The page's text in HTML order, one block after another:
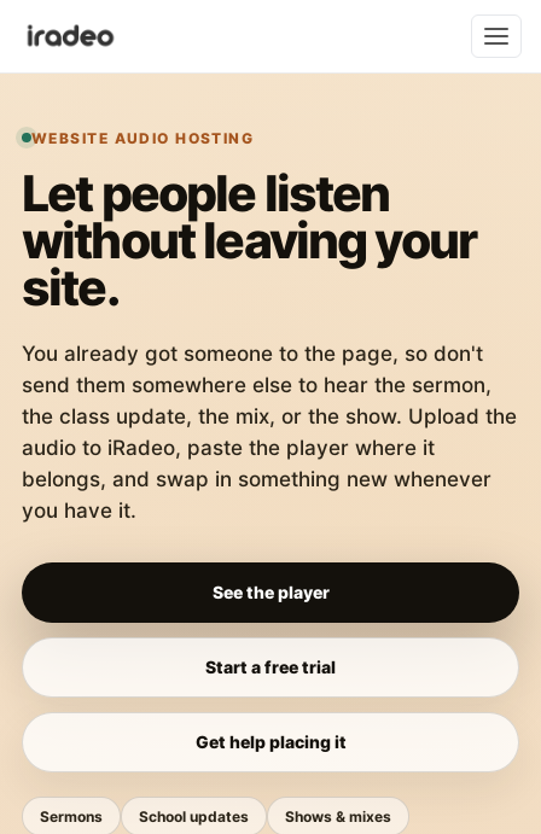
WEBSITE AUDIO HOSTING
Let people listen
without leaving your
site.
You already got someone to the page, so don't
send them somewhere else to hear the sermon,
the class update, the mix, or the show. Upload the
audio to iRadeo, paste the player where it
belongs, and swap in something new whenever
you have it.
See the player
Start a free trial
Get help placing it
Sermons School updates Shows & mixes